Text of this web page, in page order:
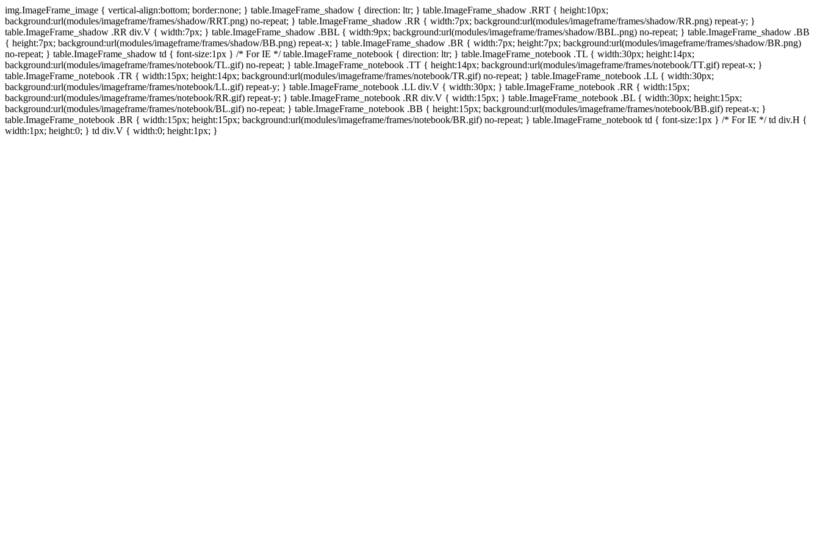
img.ImageFrame_image { vertical-align:bottom; border:none; } table.ImageFrame_shadow { direction: ltr; } table.ImageFrame_shadow .RRT { height:10px;
background:url(modules/imageframe/frames/shadow/RRT.png) no-repeat; } table.ImageFrame_shadow .RR { width:7px; background:url(modules/imageframe/frames/shadow/RR.png) repeat-y; }
table.ImageFrame_shadow .RR div.V { width:7px; } table.ImageFrame_shadow .BBL { width:9px; background:url(modules/imageframe/frames/shadow/BBL.png) no-repeat; } table.ImageFrame_shadow .BB
{ height:7px; background:url(modules/imageframe/frames/shadow/BB.png) repeat-x; } table.ImageFrame_shadow .BR { width:7px; height:7px; background:url(modules/imageframe/frames/shadow/BR.png)
no-repeat; } table.ImageFrame_shadow td { font-size:1px } /* For IE */ table.ImageFrame_notebook { direction: ltr; } table.ImageFrame_notebook .TL { width:30px; height:14px;
background:url(modules/imageframe/frames/notebook/TL.gif) no-repeat; } table.ImageFrame_notebook .TT { height:14px; background:url(modules/imageframe/frames/notebook/TT.gif) repeat-x; }
table.ImageFrame_notebook .TR { width:15px; height:14px; background:url(modules/imageframe/frames/notebook/TR.gif) no-repeat; } table.ImageFrame_notebook .LL { width:30px;
background:url(modules/imageframe/frames/notebook/LL.gif) repeat-y; } table.ImageFrame_notebook .LL div.V { width:30px; } table.ImageFrame_notebook .RR { width:15px;
background:url(modules/imageframe/frames/notebook/RR.gif) repeat-y; } table.ImageFrame_notebook .RR div.V { width:15px; } table.ImageFrame_notebook .BL { width:30px; height:15px;
background:url(modules/imageframe/frames/notebook/BL.gif) no-repeat; } table.ImageFrame_notebook .BB { height:15px; background:url(modules/imageframe/frames/notebook/BB.gif) repeat-x; }
table.ImageFrame_notebook .BR { width:15px; height:15px; background:url(modules/imageframe/frames/notebook/BR.gif) no-repeat; } table.ImageFrame_notebook td { font-size:1px } /* For IE */ td div.H {
width:1px; height:0; } td div.V { width:0; height:1px; }